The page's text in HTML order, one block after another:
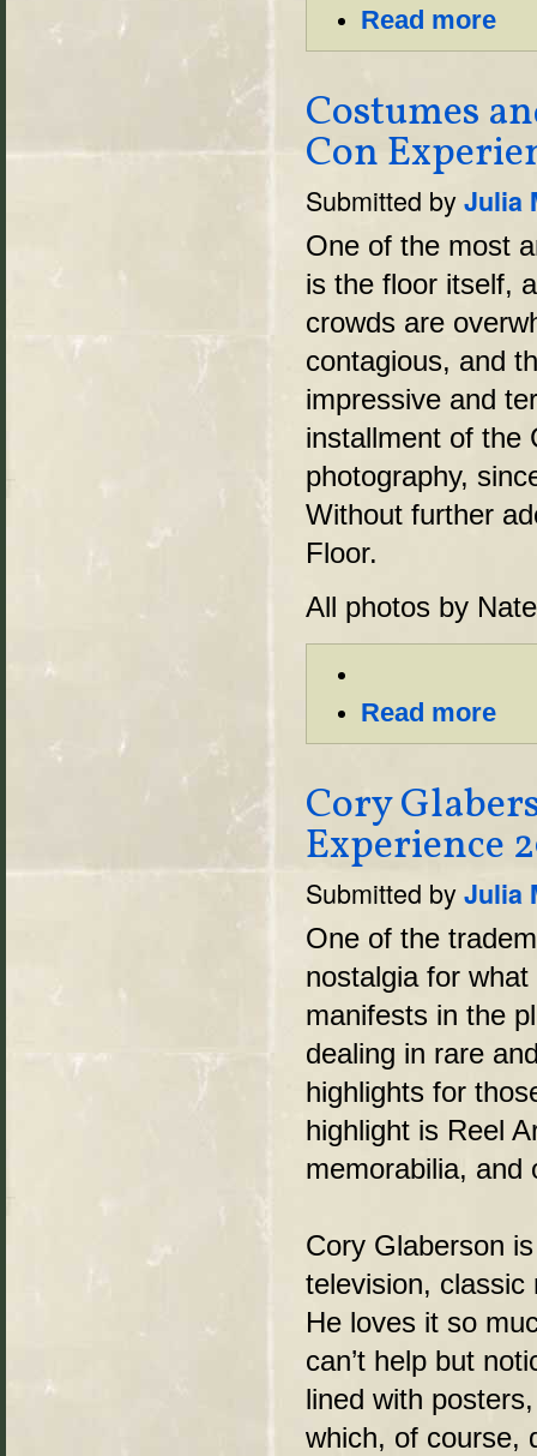
Read more
Costumes
Con
Submitted byJulia
One of the most
is the floor itself,
crowds are
contagious, and
impressive and
installment of the
photography,
Without further
Floor.
All photos by
Read more
Cory
Experience
Submitted byJulia
One of the
nostalgia for
manifests in the
dealing in rare
highlights for
highlight is Reel
memorabilia, and
Cory Glaberson
television, classic
He loves it so
can’t help but
lined with
which, of course,